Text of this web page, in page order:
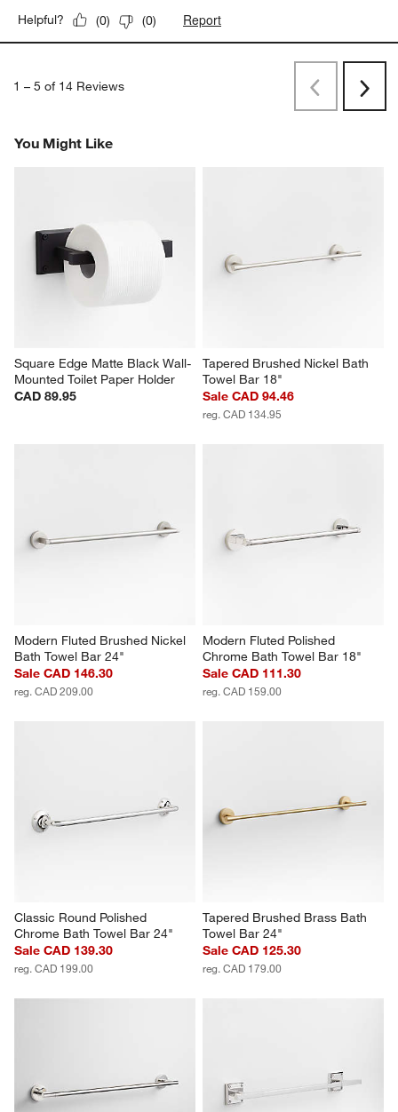
Helpful? (0) (0) Report
1 – 5 of 14 Reviews PreviousNext
You Might Like
Square Edge Matte Black Wall-
Mounted Toilet Paper Holder
CAD 89.95
Tapered Brushed Nickel Bath
Towel Bar 18"
Sale CAD 94.46
reg. CAD 134.95
Modern Fluted Brushed Nickel
Bath Towel Bar 24"
Sale CAD 146.30
reg. CAD 209.00
Modern Fluted Polished
Chrome Bath Towel Bar 18"
Sale CAD 111.30
reg. CAD 159.00
Classic Round Polished
Chrome Bath Towel Bar 24"
Sale CAD 139.30
reg. CAD 199.00
Tapered Brushed Brass Bath
Towel Bar 24"
Sale CAD 125.30
reg. CAD 179.00